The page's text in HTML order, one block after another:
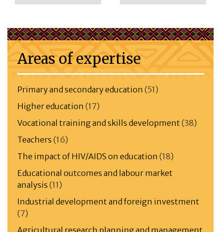
Areas of expertise
Primary and secondary education (51)
Higher education (17)
Vocational training and skills development (38)
Teachers (16)
The impact of HIV/AIDS on education (18)
Educational outcomes and labour market
analysis (11)
Industrial development and foreign investment
(7)